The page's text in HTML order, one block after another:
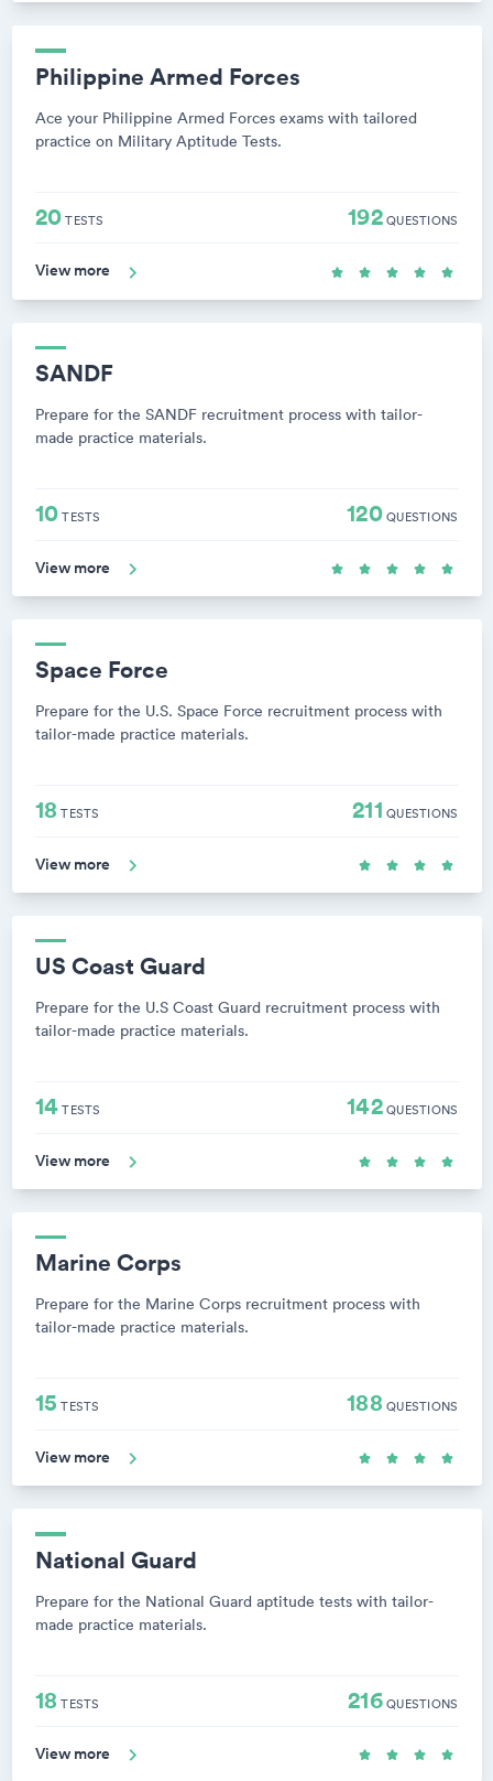
Philippine Armed Forces
Ace your Philippine Armed Forces exams with tailored
practice on Military Aptitude Tests.
20TESTS 192QUESTIONS
View more
SANDF
Prepare for the SANDF recruitment process with tailor-
made practice materials.
10TESTS 120QUESTIONS
View more
Space Force
Prepare for the U.S. Space Force recruitment process with
tailor-made practice materials.
18 TESTS 211 QUESTIONS
View more
US Coast Guard
Prepare for the U.S Coast Guard recruitment process with
tailor-made practice materials.
14TESTS 142QUESTIONS
View more
Marine Corps
Prepare for the Marine Corps recruitment process with
tailor-made practice materials.
15 TESTS 188 QUESTIONS
View more
National Guard
Prepare for the National Guard aptitude tests with tailor-
made practice materials.
18 TESTS 216QUESTIONS
View more